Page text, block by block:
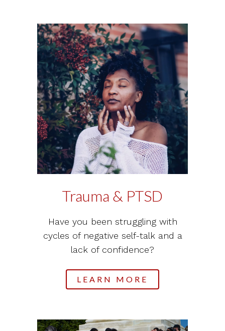
Trauma & PTSD
Have you been struggling with
cycles of negative self-talk and a
lack of confidence?
LEARN MORE